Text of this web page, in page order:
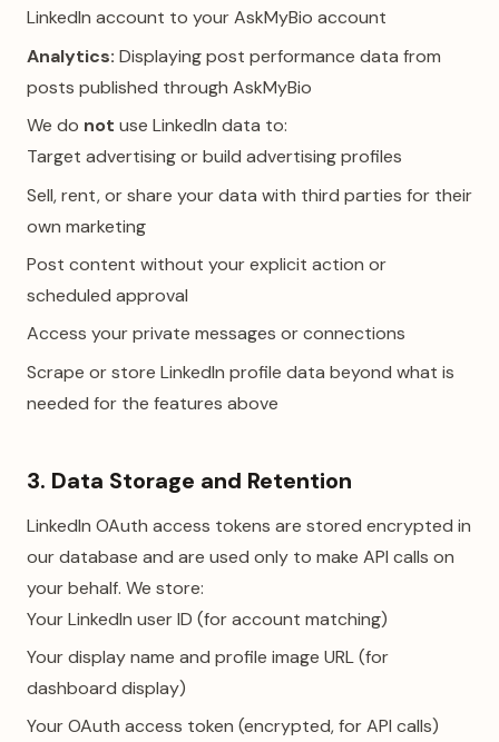
LinkedIn account to your AskMyBio account
Analytics: Displaying post performance data from
posts published through AskMyBio
We do not use LinkedIn data to:
Target advertising or build advertising profiles
Sell, rent, or share your data with third parties for their
own marketing
Post content without your explicit action or
scheduled approval
Access your private messages or connections
Scrape or store LinkedIn profile data beyond what is
needed for the features above
3. Data Storage and Retention
LinkedIn OAuth access tokens are stored encrypted in
our database and are used only to make API calls on
your behalf. We store:
Your LinkedIn user ID (for account matching)
Your display name and profile image URL (for
dashboard display)
Your OAuth access token (encrypted, for API calls)